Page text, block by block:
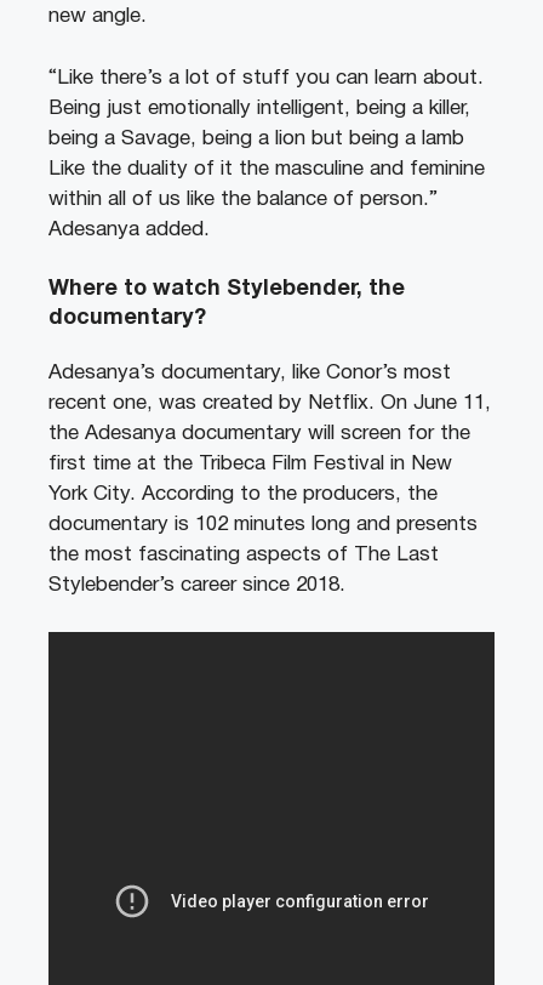
new angle.
“Like there’s a lot of stuff you can learn about.
Being just emotionally intelligent, being a killer,
being a Savage, being a lion but being a lamb
Like the duality of it the masculine and feminine
within all of us like the balance of person.”
Adesanya added.
Where to watch Stylebender, the
documentary?
Adesanya’s documentary, like Conor’s most
recent one, was created by Netflix. On June 11,
the Adesanya documentary will screen for the
first time at the Tribeca Film Festival in New
York City. According to the producers, the
documentary is 102 minutes long and presents
the most fascinating aspects of The Last
Stylebender’s career since 2018.